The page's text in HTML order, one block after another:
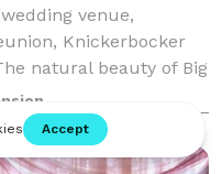
venue,
Knickerbocker
natural beauty of Big
with the lake
from our loc